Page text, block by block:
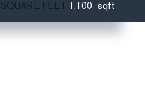
SQUARE FEET 1,100